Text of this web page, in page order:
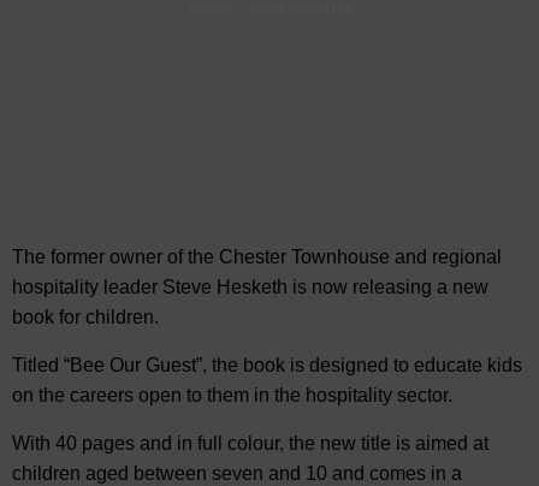
The former owner of the Chester Townhouse and regional
hospitality leader Steve Hesketh is now releasing a new
book for children.
Titled “Bee Our Guest”, the book is designed to educate kids
on the careers open to them in the hospitality sector.
With 40 pages and in full colour, the new title is aimed at
children aged between seven and 10 and comes in a